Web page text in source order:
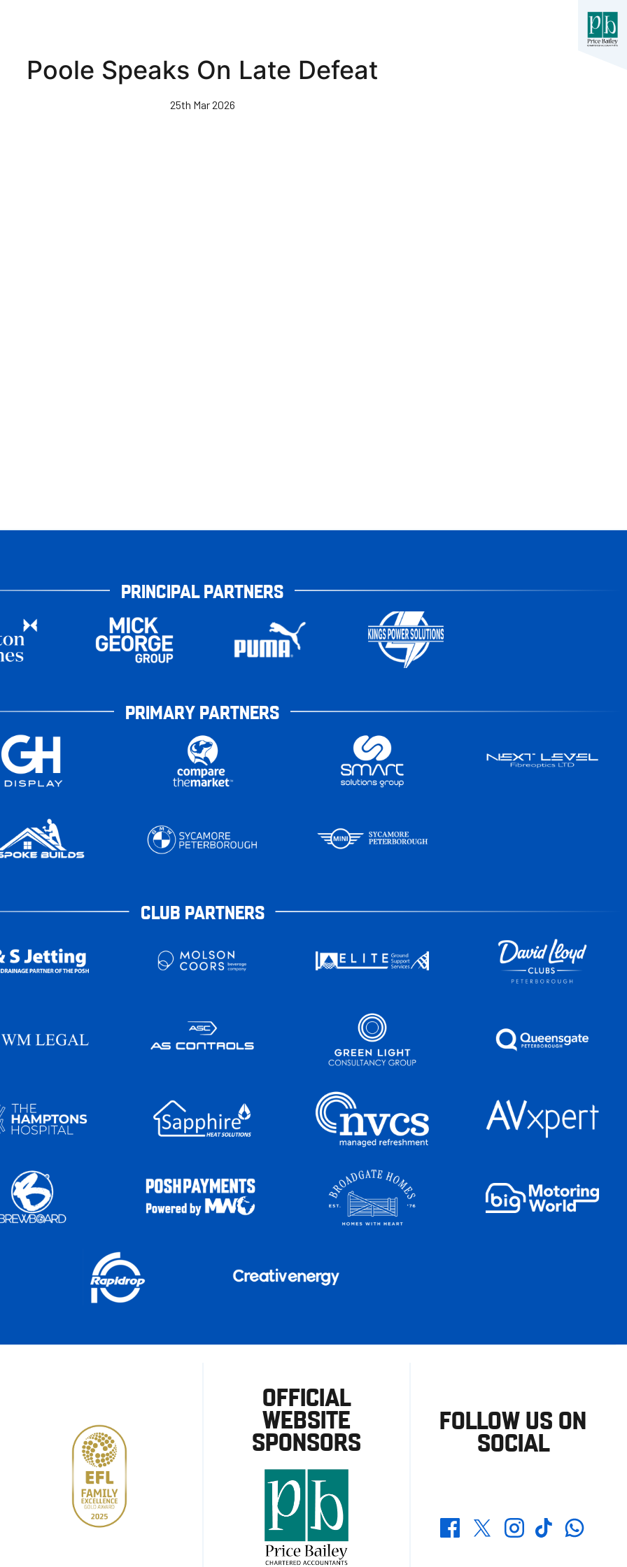
Poole Speaks On Late Defeat
25th Mar 2026
PRINCIPAL PARTNERS
PRIMARY PARTNERS
CLUB PARTNERS
OFFICIAL
WEBSITE
SPONSORS
FOLLOW US ON
SOCIAL
FacebookTwitterInstagramTikTokWhatsapp